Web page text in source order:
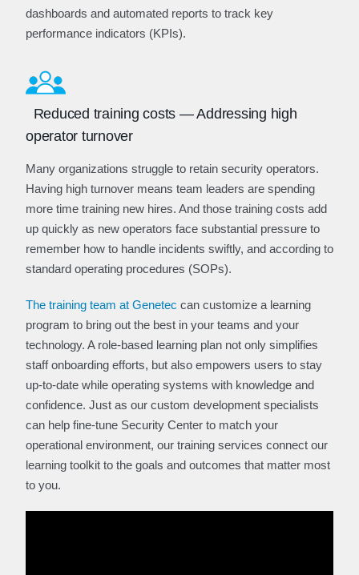
dashboards and automated reports to track key
performance indicators (KPIs).
Reduced training costs — Addressing high
operator turnover
Many organizations struggle to retain security operators.
Having high turnover means team leaders are spending
more time training new hires. And those training costs add
up quickly as new operators face substantial pressure to
remember how to handle incidents swiftly, and according to
standard operating procedures (SOPs).
The training team at Genetec can customize a learning
program to bring out the best in your teams and your
technology. A role-based learning plan not only simplifies
staff onboarding efforts, but also empowers users to stay
up-to-date while operating systems with knowledge and
confidence. Just as our custom development specialists
can help fine-tune Security Center to match your
operational environment, our training services connect our
learning toolkit to the goals and outcomes that matter most
to you.